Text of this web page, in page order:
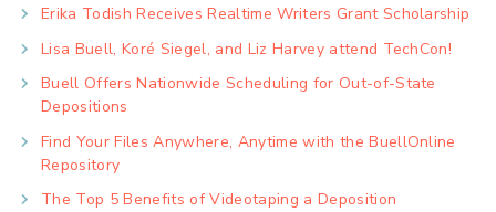
Erika Todish Receives Realtime Writers Grant Scholarship
Lisa Buell, Koré Siegel, and Liz Harvey attend TechCon!
Buell Offers Nationwide Scheduling for Out-of-State
Depositions
Find Your Files Anywhere, Anytime with the BuellOnline
Repository
The Top 5 Benefits of Videotaping a Deposition